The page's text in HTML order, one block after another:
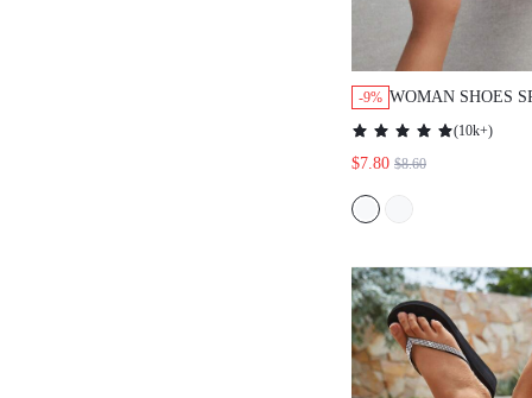
-9% WOMAN SHOES
FLIP FLOPS FOR
VACATION
BEACH STYLE
(10k+)
$7.80 $8.60